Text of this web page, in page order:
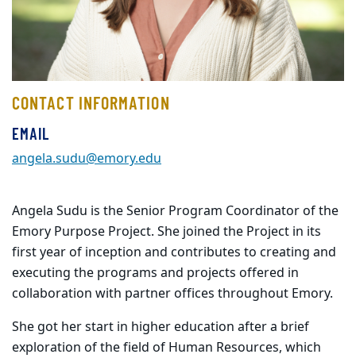
CONTACT INFORMATION
EMAIL
angela.sudu@emory.edu
Angela Sudu is the Senior Program Coordinator of the
Emory Purpose Project. She joined the Project in its
first year of inception and contributes to creating and
executing the programs and projects offered in
collaboration with partner offices throughout Emory.
She got her start in higher education after a brief
exploration of the field of Human Resources, which